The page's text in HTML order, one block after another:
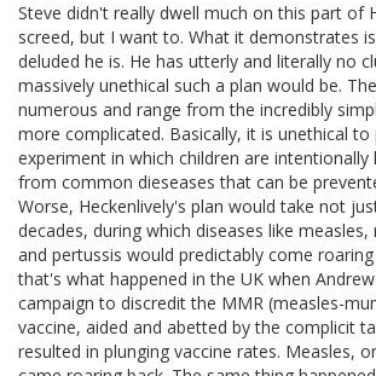
Steve didn't really dwell much on this part of
screed, but I want to. What it demonstrates
deluded he is. He has utterly and literally no
massively unethical such a plan would be.
numerous and range from the incredibly
more complicated. Basically, it is unethical
experiment in which children are
from common dieseases that can be
Worse, Heckenlively's plan would take not
decades, during which diseases like
and pertussis would predictably come
that's what happened in the UK when
campaign to discredit the MMR (measles-
vaccine, aided and abetted by the complicit
resulted in plunging vaccine rates. Measles,